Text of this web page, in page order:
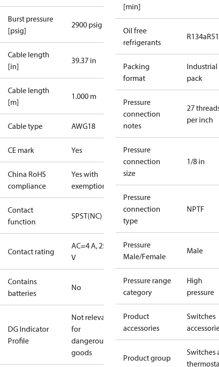
Burst pressure
[psig]
2900 psig
Cable length
[in]
39.37 in
Cable length
[m]
1.000 m
Cable type AWG18
CE mark Yes
China RoHS
compliance
Yes with
exemptions
Contact
function
SPST(NC)
Contact rating
AC=4 A, 250
V
Contains
batteries
No
DG Indicator
Profile
Not relevant
for
dangerous
goods
[min]
Oil free
refrigerants
R134a
Packing
format
Industrial
pack
Pressure
connection
notes
27
per inch
Pressure
connection
size
1/8 in
Pressure
connection
type
NPTF
Pressure
Male/Female
Male
Pressure range
category
High
pressure
Product
accessories
Switches
Product group
Switches